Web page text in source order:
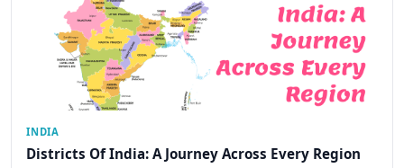
INDIA
Districts Of India: A Journey Across Every Region